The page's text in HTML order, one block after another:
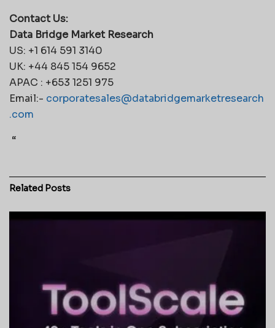
Contact Us:
Data Bridge Market Research
US: +1 614 591 3140
UK: +44 845 154 9652
APAC : +653 1251 975
Email:- corporatesales@databridgemarketresearch
.com
“
Related Posts